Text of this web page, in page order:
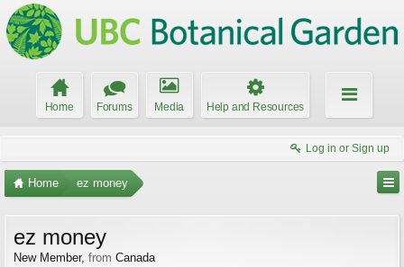
Home Forums Media Help and Resources
Log in or Sign up
Home ez money
ez money
New Member, from Canada